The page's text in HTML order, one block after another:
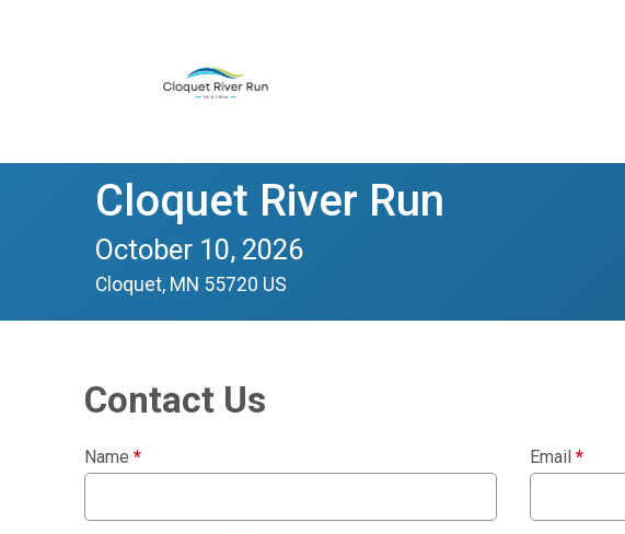
Cloquet River Run
October 10, 2026
Cloquet, MN 55720 US
Contact Us
Name * Email *